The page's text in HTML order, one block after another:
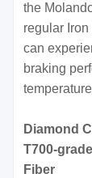
the
regular
can
braking
Diamond
T700-
Fiber